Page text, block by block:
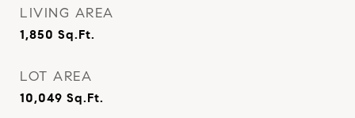
LIVING AREA
1,850 Sq.Ft.
LOT AREA
10,049 Sq.Ft.